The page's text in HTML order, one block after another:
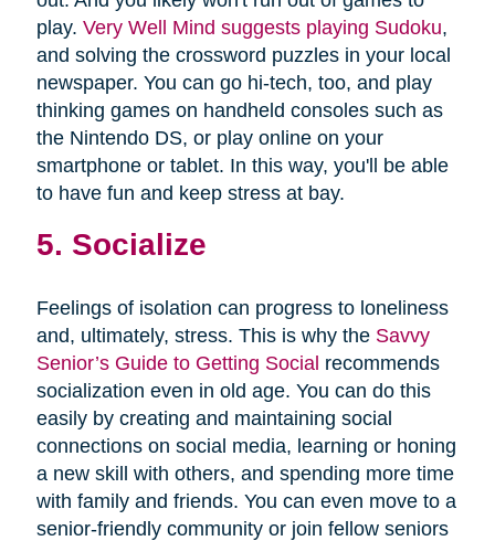
play. Very Well Mind suggests playing Sudoku,
and solving the crossword puzzles in your local
newspaper. You can go hi-tech, too, and play
thinking games on handheld consoles such as
the Nintendo DS, or play online on your
smartphone or tablet. In this way, you'll be able
to have fun and keep stress at bay.
5. Socialize
Feelings of isolation can progress to loneliness
and, ultimately, stress. This is why the Savvy
Senior’s Guide to Getting Social recommends
socialization even in old age. You can do this
easily by creating and maintaining social
connections on social media, learning or honing
a new skill with others, and spending more time
with family and friends. You can even move to a
senior-friendly community or join fellow seniors